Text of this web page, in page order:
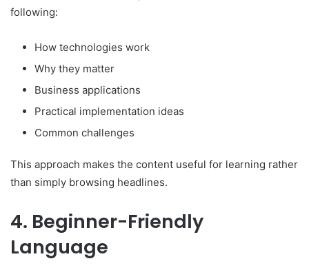
following:
How technologies work
Why they matter
Business applications
Practical implementation ideas
Common challenges
This approach makes the content useful for learning rather
than simply browsing headlines.
4. Beginner-Friendly
Language